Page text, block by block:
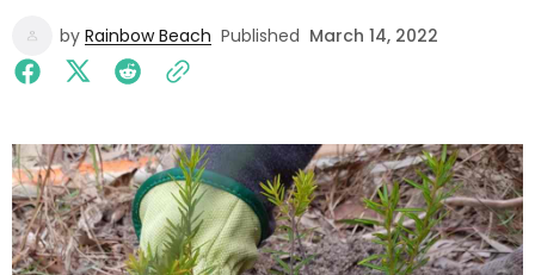
by Rainbow Beach Published March 14, 2022